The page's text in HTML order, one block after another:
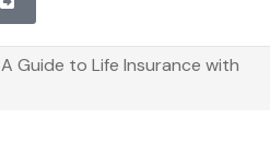
A Guide to Life Insurance with